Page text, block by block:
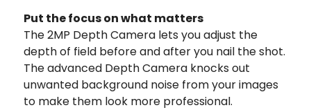
Put the focus on what matters
The 2MP Depth Camera lets you adjust the
depth of field before and after you nail the shot.
The advanced Depth Camera knocks out
unwanted background noise from your images
to make them look more professional.